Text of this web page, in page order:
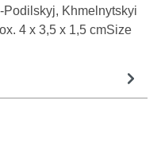
Khmelnytskyi
4 x 3,5 x 1,5 cmSize